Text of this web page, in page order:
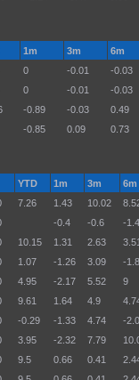
1m 3m 6m
0 -0.01 -0.03
0 -0.01 -0.03
-0.89 -0.03 0.49
-0.85 0.09 0.73
YTD 1m 3m 6m
7.26 1.43 10.02
-0.4 -0.6
-
10.15 1.31 2.63 3.51
1.07 -1.26 3.09 -
4.95 -2.17 5.52 9
9.61 1.64 4.9
-0.29 -1.33 4.74 -
3.95 -2.32 7.79
9.5 0.66 0.41